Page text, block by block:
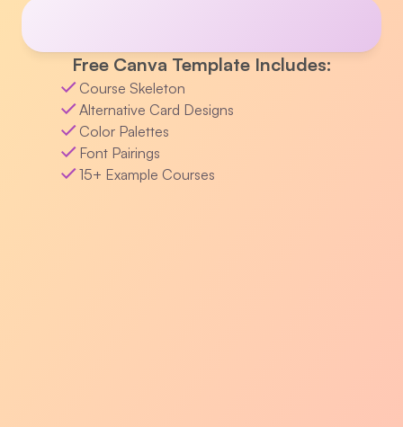
Free Canva Template Includes:
Course Skeleton
Alternative Card Designs
Color Palettes
Font Pairings
15+ Example Courses